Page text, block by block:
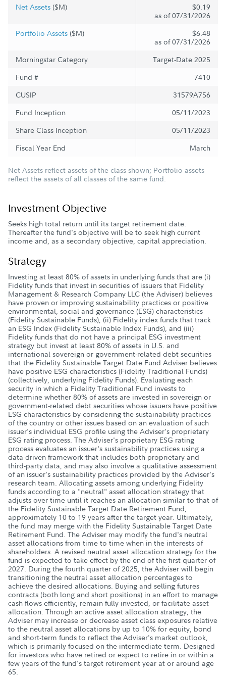
Net Assets ($M)
$0.19
as of 07/31/2026
Portfolio Assets ($M)
$6.48
as of 07/31/2026
Morningstar Category
Target-Date 2025
Fund #
7410
CUSIP
31579A756
Fund Inception
05/11/2023
Share Class Inception
05/11/2023
Fiscal Year End
March
Net Assets reflect assets of the class shown; Portfolio assets
reflect the assets of all classes of the same fund.
Investment Objective
Seeks high total return until its target retirement date.
Thereafter the fund's objective will be to seek high current
income and, as a secondary objective, capital appreciation.
Strategy
Investing at least 80% of assets in underlying funds that are (i)
Fidelity funds that invest in securities of issuers that Fidelity
Management & Research Company LLC (the Adviser) believes
have proven or improving sustainability practices or positive
environmental, social and governance (ESG) characteristics
(Fidelity Sustainable Funds), (ii) Fidelity index funds that track
an ESG Index (Fidelity Sustainable Index Funds), and (iii)
Fidelity funds that do not have a principal ESG investment
strategy but invest at least 80% of assets in U.S. and
international sovereign or government-related debt securities
that the Fidelity Sustainable Target Date Fund Adviser believes
have positive ESG characteristics (Fidelity Traditional Funds)
(collectively, underlying Fidelity Funds). Evaluating each
security in which a Fidelity Traditional Fund invests to
determine whether 80% of assets are invested in sovereign or
government-related debt securities whose issuers have positive
ESG characteristics by considering the sustainability practices
of the country or other issues based on an evaluation of such
issuer's individual ESG profile using the Adviser's proprietary
ESG rating process. The Adviser's proprietary ESG rating
process evaluates an issuer's sustainability practices using a
data-driven framework that includes both proprietary and
third-party data, and may also involve a qualitative assessment
of an issuer's sustainability practices provided by the Adviser's
research team. Allocating assets among underlying Fidelity
funds according to a "neutral" asset allocation strategy that
adjusts over time until it reaches an allocation similar to that of
the Fidelity Sustainable Target Date Retirement Fund,
approximately 10 to 19 years after the target year. Ultimately,
the fund may merge with the Fidelity Sustainable Target Date
Retirement Fund. The Adviser may modify the fund's neutral
asset allocations from time to time when in the interests of
shareholders. A revised neutral asset allocation strategy for the
fund is expected to take effect by the end of the first quarter of
2027. During the fourth quarter of 2025, the Adviser will begin
transitioning the neutral asset allocation percentages to
achieve the desired allocations. Buying and selling futures
contracts (both long and short positions) in an effort to manage
cash flows efficiently, remain fully invested, or facilitate asset
allocation. Through an active asset allocation strategy, the
Adviser may increase or decrease asset class exposures relative
to the neutral asset allocations by up to 10% for equity, bond
and short-term funds to reflect the Adviser's market outlook,
which is primarily focused on the intermediate term. Designed
for investors who have retired or expect to retire in or within a
few years of the fund's target retirement year at or around age
65.